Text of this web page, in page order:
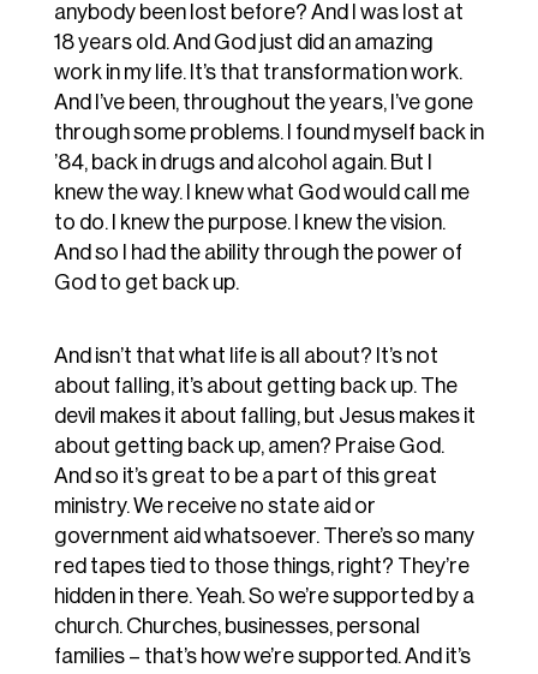
anybody been lost before? And I was lost at
18 years old. And God just did an amazing
work in my life. It’s that transformation work.
And I’ve been, throughout the years, I’ve gone
through some problems. I found myself back in
’84, back in drugs and alcohol again. But I
knew the way. I knew what God would call me
to do. I knew the purpose. I knew the vision.
And so I had the ability through the power of
God to get back up.
And isn’t that what life is all about? It’s not
about falling, it’s about getting back up. The
devil makes it about falling, but Jesus makes it
about getting back up, amen? Praise God.
And so it’s great to be a part of this great
ministry. We receive no state aid or
government aid whatsoever. There’s so many
red tapes tied to those things, right? They’re
hidden in there. Yeah. So we’re supported by a
church. Churches, businesses, personal
families – that’s how we’re supported. And it’s